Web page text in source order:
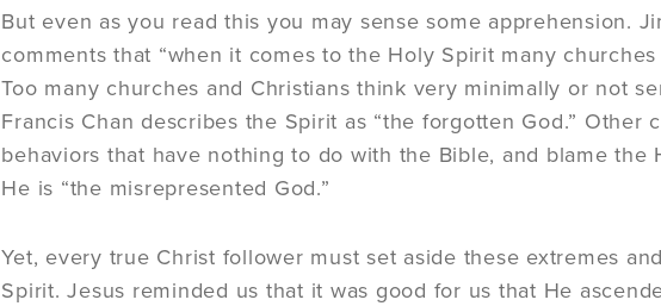
But even as you read this you may sense some apprehension.
comments that “when it comes to the Holy Spirit many
Too many churches and Christians think very minimally or not
Francis Chan describes the Spirit as “the forgotten God.”
behaviors that have nothing to do with the Bible, and blame
He is “the misrepresented God.”
Yet, every true Christ follower must set aside these extremes
Spirit. Jesus reminded us that it was good for us that He